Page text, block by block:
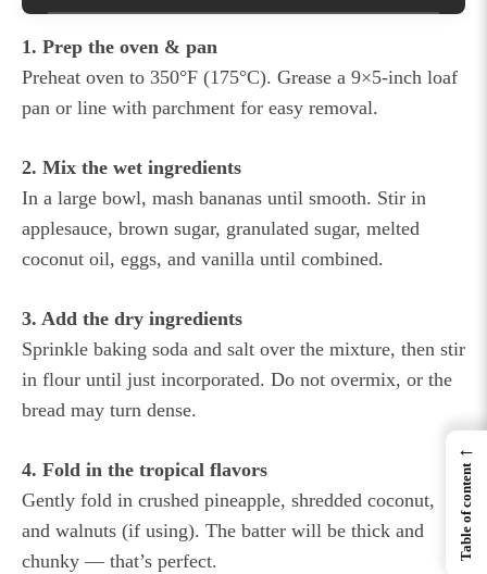
1. Prep the oven & pan
Preheat oven to 350°F (175°C). Grease a 9×5-inch loaf
pan or line with parchment for easy removal.
2. Mix the wet ingredients
In a large bowl, mash bananas until smooth. Stir in
applesauce, brown sugar, granulated sugar, melted
coconut oil, eggs, and vanilla until combined.
3. Add the dry ingredients
Sprinkle baking soda and salt over the mixture, then stir
in flour until just incorporated. Do not overmix, or the
bread may turn dense.
4. Fold in the tropical flavors
Gently fold in crushed pineapple, shredded coconut,
and walnuts (if using). The batter will be thick and
chunky — that’s perfect.
←
Table of content